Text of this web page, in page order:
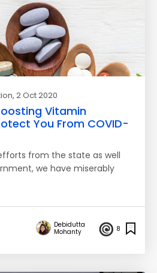
, 2 Oct 2020
Vitamin
You From COVID-
from the state as well
we have miserably
Debidutta
Mohanty
8